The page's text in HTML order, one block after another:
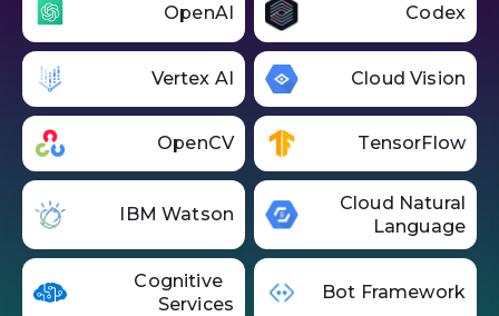
OpenAI Codex
Vertex AI Cloud Vision
OpenCV TensorFlow
IBM Watson
Cloud Natural
Language
Cognitive
Services
Bot Framework